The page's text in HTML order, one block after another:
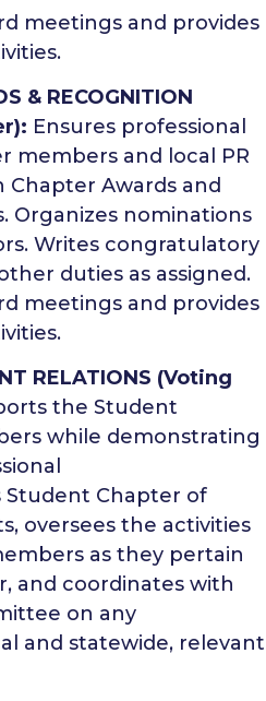
meetings and provides
& RECOGNITION
Ensures professional
members and local PR
Awards and
Organizes nominations
Writes congratulatory
duties as assigned.
meetings and provides
RELATIONS (Voting
the Student
while demonstrating
Student Chapter of
oversees the activities
as they pertain
and coordinates with
on any
and statewide, relevant